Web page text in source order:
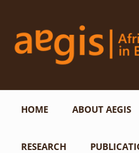
HOME ABOUT AEGIS
RESEARCH